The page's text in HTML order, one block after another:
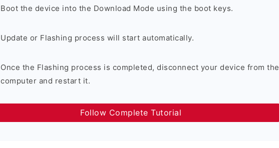
Boot the device into the Download Mode using the boot keys.
Update or Flashing process will start automatically.
Once the Flashing process is completed, disconnect your device from the
computer and restart it.
Follow Complete Tutorial